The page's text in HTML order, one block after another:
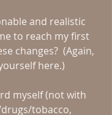
and realistic
to reach my first
changes?  (Again,
here.)
myself (not with
tobacco,